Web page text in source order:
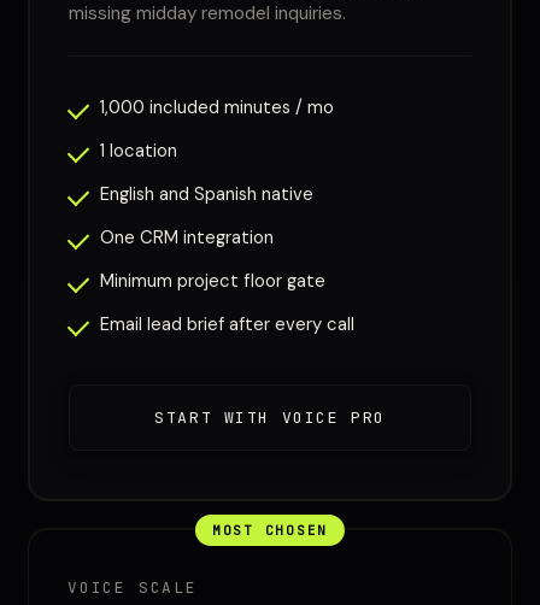
missing midday remodel inquiries.
1,000 included minutes / mo
1 location
English and Spanish native
One CRM integration
Minimum project floor gate
Email lead brief after every call
START WITH VOICE PRO
MOST CHOSEN
VOICE SCALE